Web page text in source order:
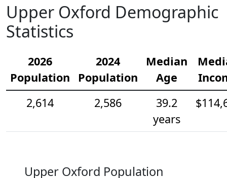
Upper Oxford Demographic
Statistics
2026
Population
2024
Population
Median
Age
2,614
2,586
39.2
years
Upper Oxford Population